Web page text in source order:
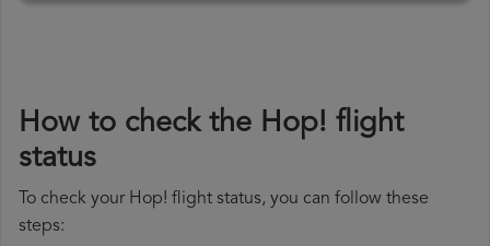
How to check the Hop! flight
status
To check your Hop! flight status, you can follow these
steps: